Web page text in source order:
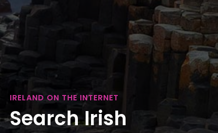
IRELAND ON THE INTERNET
Search Irish